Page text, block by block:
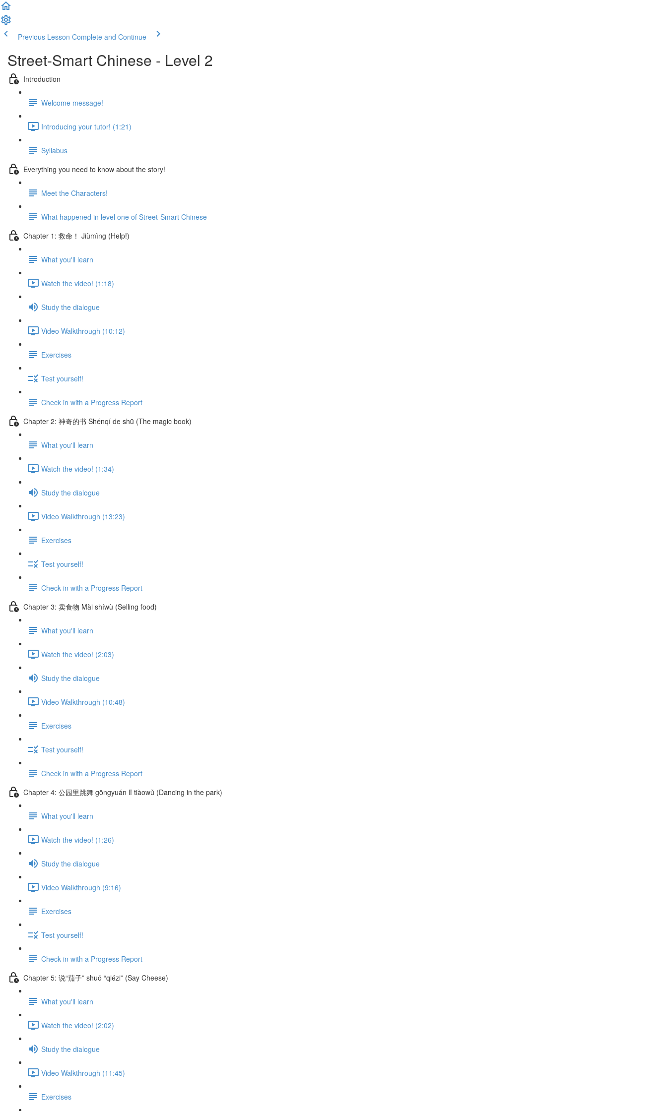
Previous Lesson Complete and Continue
Street-Smart Chinese - Level 2
Introduction
Welcome message!
Introducing your tutor! (1:21)
Syllabus
Everything you need to know about the story!
Meet the Characters!
What happened in level one of Street-Smart Chinese
Chapter 1: 救命！ Jiùmìng (Help!)
What you'll learn
Watch the video! (1:18)
Study the dialogue
Video Walkthrough (10:12)
Exercises
Test yourself!
Check in with a Progress Report
Chapter 2: 神奇的书 Shénqí de shū (The magic book)
What you'll learn
Watch the video! (1:34)
Study the dialogue
Video Walkthrough (13:23)
Exercises
Test yourself!
Check in with a Progress Report
Chapter 3: 卖食物 Mài shíwù (Selling food)
What you'll learn
Watch the video! (2:03)
Study the dialogue
Video Walkthrough (10:48)
Exercises
Test yourself!
Check in with a Progress Report
Chapter 4: 公园里跳舞 gōngyuán lǐ tiàowǔ (Dancing in the park)
What you'll learn
Watch the video! (1:26)
Study the dialogue
Video Walkthrough (9:16)
Exercises
Test yourself!
Check in with a Progress Report
Chapter 5: 说“茄子” shuō “qiézi” (Say Cheese)
What you'll learn
Watch the video! (2:02)
Study the dialogue
Video Walkthrough (11:45)
Exercises